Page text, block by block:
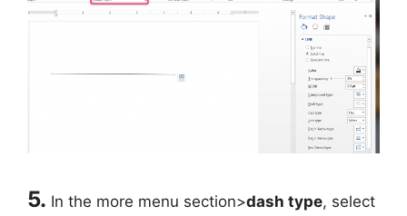
5. In the more menu section>dash type, select